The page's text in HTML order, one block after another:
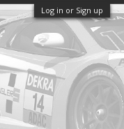
Log in or Sign up